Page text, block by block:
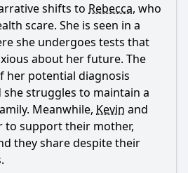
shifts to Rebecca, who
scare. She is seen in a
she undergoes tests that
about her future. The
her potential diagnosis
she struggles to maintain a
Meanwhile, Kevin and
to support their mother,
they share despite their